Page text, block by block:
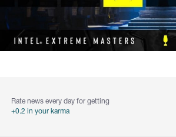
Rate news every day for getting
+0.2 in your karma